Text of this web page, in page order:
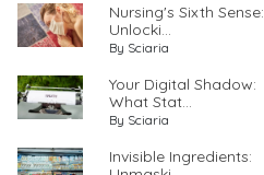
Nursing's Sixth Sense:
Unlocki...
By Sciaria
Your Digital Shadow:
What Stat...
By Sciaria
Invisible Ingredients: